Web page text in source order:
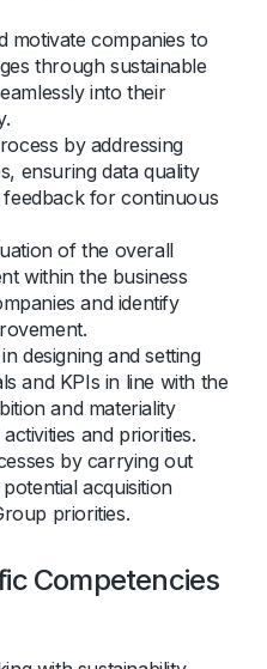
motivate companies to
through sustainable
into their
by addressing
ensuring data quality
for continuous
of the overall
within the business
and identify
designing and setting
and KPIs in line with the
and materiality
and priorities.
by carrying out
acquisition
priorities.
Competencies